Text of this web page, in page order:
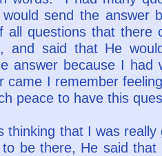
send the
all questions that
and said that He
answer because I
came I remember
peace to have this
thinking that I was
to be there, He said